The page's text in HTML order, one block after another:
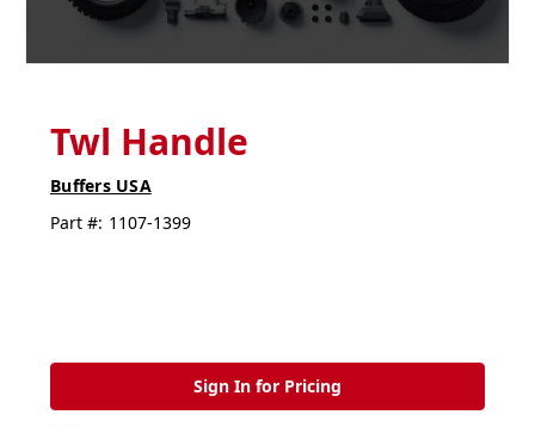
Twl Handle
Buffers USA
Part #: 1107-1399
Sign In for Pricing